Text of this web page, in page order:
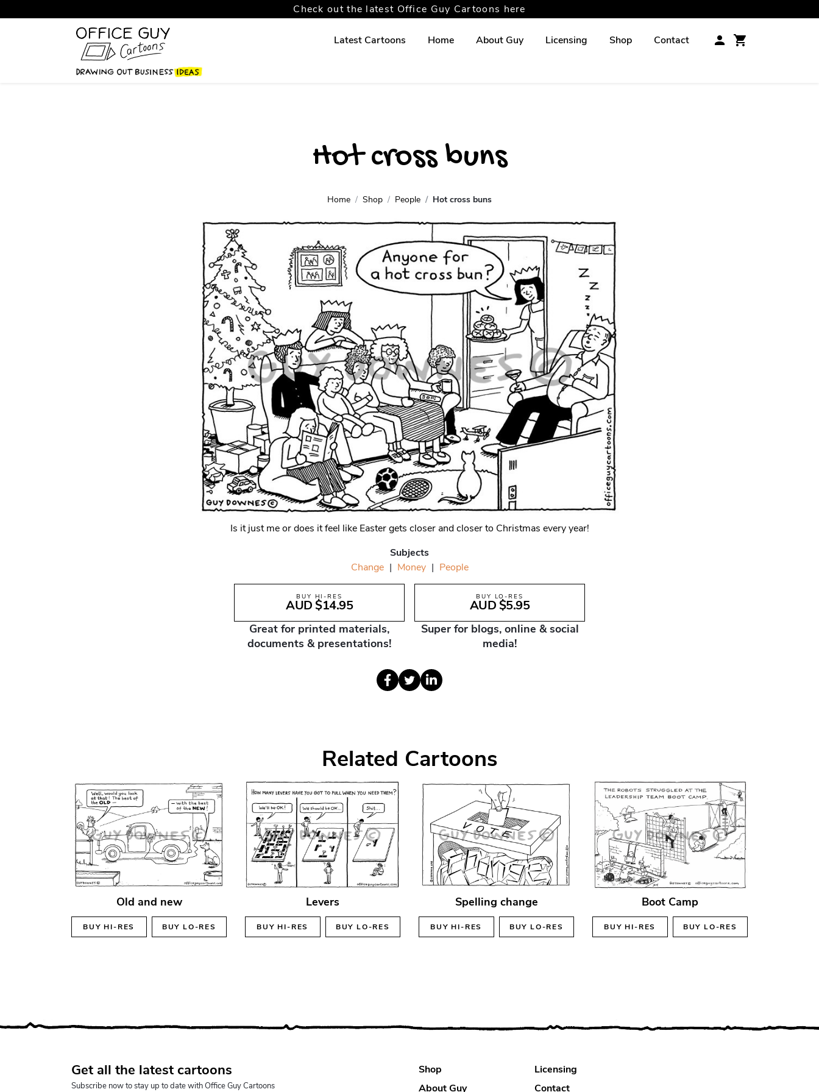
Check out the latest Office Guy Cartoons here
Latest Cartoons Home About Guy Licensing Shop Contact
Hot cross buns
Home Shop People Hot cross buns
Is it just me or does it feel like Easter gets closer and closer to Christmas every year!
Subjects
Change | Money | People
BUY HI-RES
AUD $14.95
Great for printed materials,
documents & presentations!
BUY LO-RES
AUD $5.95
Super for blogs, online & social
media!
Related Cartoons
Old and new
BUYHI-RES BUY LO-RES
Levers
BUYHI-RES BUY LO-RES
Spelling change
BUYHI-RES BUY LO-RES
Boot Camp
BUYHI-RES BUY LO-RES
Get all the latest cartoons
Subscribe now to stay up to date with Office Guy Cartoons
Shop
About Guy
Licensing
Contact